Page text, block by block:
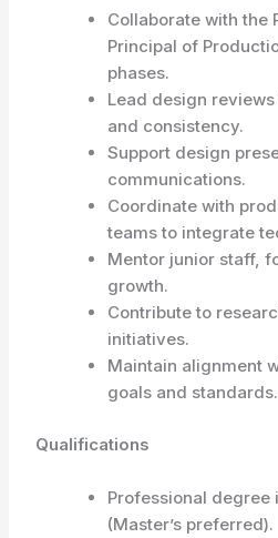
Collaborate with the
Principal of
phases.
Lead design
and consistency.
Support design
communications.
Coordinate with
teams to integrate
Mentor junior staff,
growth.
Contribute to
initiatives.
Maintain alignment
goals and standards.
Qualifications
Professional degree
(Master’s preferred).